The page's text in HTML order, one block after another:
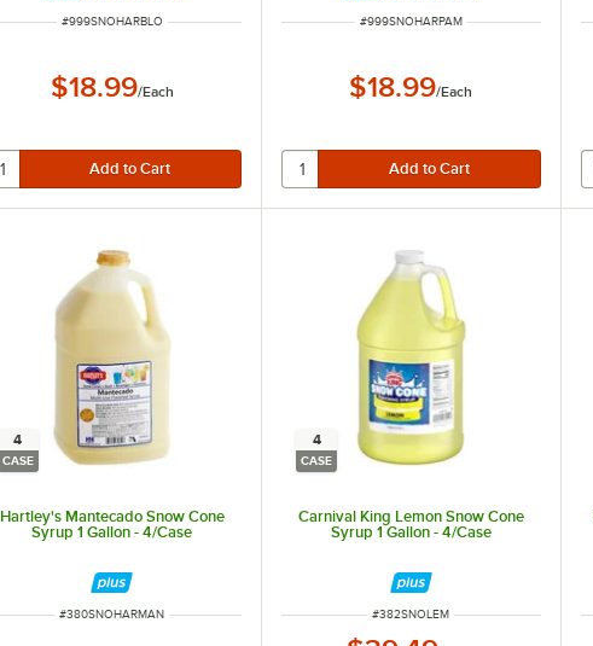
ITEM NUMBER
#999SNOHARBLO
$18.99/Each
ITEM NUMBER
#999SNOHARPAM
$18.99/Each
4
CASE
Hartley's Mantecado Snow Cone
Syrup 1 Gallon - 4/Case
ITEM NUMBER
#380SNOHARMAN
4
CASE
Carnival King Lemon Snow Cone
Syrup 1 Gallon - 4/Case
ITEM NUMBER
#382SNOLEM